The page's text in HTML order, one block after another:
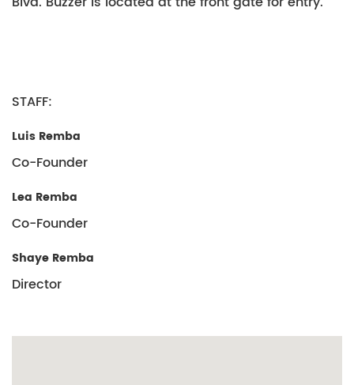
STAFF:
Luis Remba
Co-Founder
Lea Remba
Co-Founder
Shaye Remba
Director